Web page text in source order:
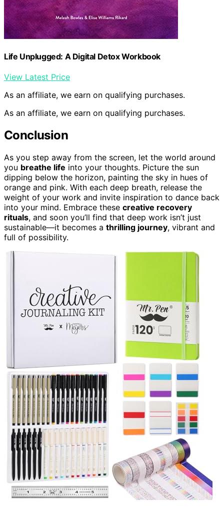
Life Unplugged: A Digital Detox Workbook
View Latest Price
As an affiliate, we earn on qualifying purchases.
As an affiliate, we earn on qualifying purchases.
Conclusion
As you step away from the screen, let the world around
you breathe life into your thoughts. Picture the sun
dipping below the horizon, painting the sky in hues of
orange and pink. With each deep breath, release the
weight of your work and invite inspiration to dance back
into your mind. Embrace these creative recovery
rituals, and soon you’ll find that deep work isn’t just
sustainable—it becomes a thrilling journey, vibrant and
full of possibility.